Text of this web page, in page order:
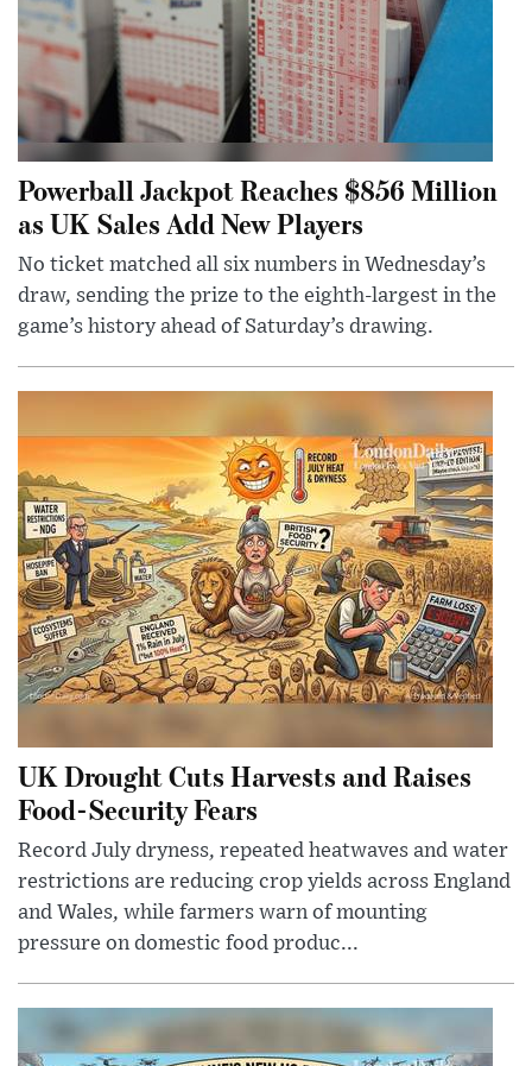
Powerball Jackpot Reaches $856 Million
as UK Sales Add New Players
No ticket matched all six numbers in Wednesday’s
draw, sending the prize to the eighth-largest in the
game’s history ahead of Saturday’s drawing.
UK Drought Cuts Harvests and Raises
Food-Security Fears
Record July dryness, repeated heatwaves and water
restrictions are reducing crop yields across England
and Wales, while farmers warn of mounting
pressure on domestic food produc...